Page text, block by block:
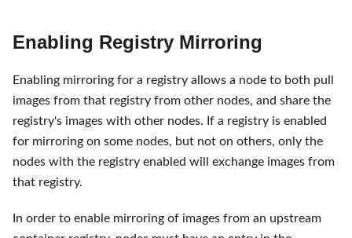
Enabling Registry Mirroring
Enabling mirroring for a registry allows a node to both pull
images from that registry from other nodes, and share the
registry's images with other nodes. If a registry is enabled
for mirroring on some nodes, but not on others, only the
nodes with the registry enabled will exchange images from
that registry.
In order to enable mirroring of images from an upstream